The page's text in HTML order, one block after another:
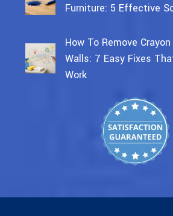
Furniture: 5 Effective
How To Remove
Walls: 7 Easy Fixes
Work